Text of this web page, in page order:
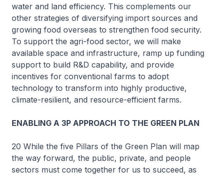
water and land efficiency. This complements our
other strategies of diversifying import sources and
growing food overseas to strengthen food security.
To support the agri-food sector, we will make
available space and infrastructure, ramp up funding
support to build R&D capability, and provide
incentives for conventional farms to adopt
technology to transform into highly productive,
climate-resilient, and resource-efficient farms.
ENABLING A 3P APPROACH TO THE GREEN PLAN
20 While the five Pillars of the Green Plan will map
the way forward, the public, private, and people
sectors must come together for us to succeed, as